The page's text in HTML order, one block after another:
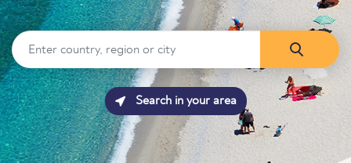
Search in your area